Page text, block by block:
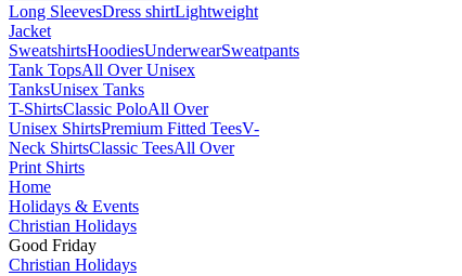
Long SleevesDress shirtLightweight
Jacket
SweatshirtsHoodiesUnderwearSweatpants
Tank TopsAll Over Unisex
TanksUnisex Tanks
T-ShirtsClassic PoloAll Over
Unisex ShirtsPremium Fitted TeesV-
Neck ShirtsClassic TeesAll Over
Print Shirts
Home
Holidays & Events
Christian Holidays
Good Friday
Christian Holidays